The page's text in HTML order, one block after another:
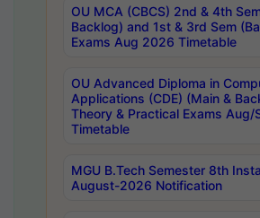
OU MCA (CBCS) 2nd & 4th
Backlog) and 1st & 3rd Sem
Exams Aug 2026 Timetable
OU Advanced Diploma in
Applications (CDE) (Main &
Theory & Practical Exams Aug/
Timetable
MGU B.Tech Semester 8th
August-2026 Notification